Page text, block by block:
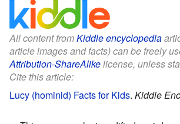
All content fromKiddle encyclopedia
article images and facts) can be freely
Attribution-ShareAlikelicense, unless
Cite this article:
Lucy (hominid) Facts for Kids. Kiddle